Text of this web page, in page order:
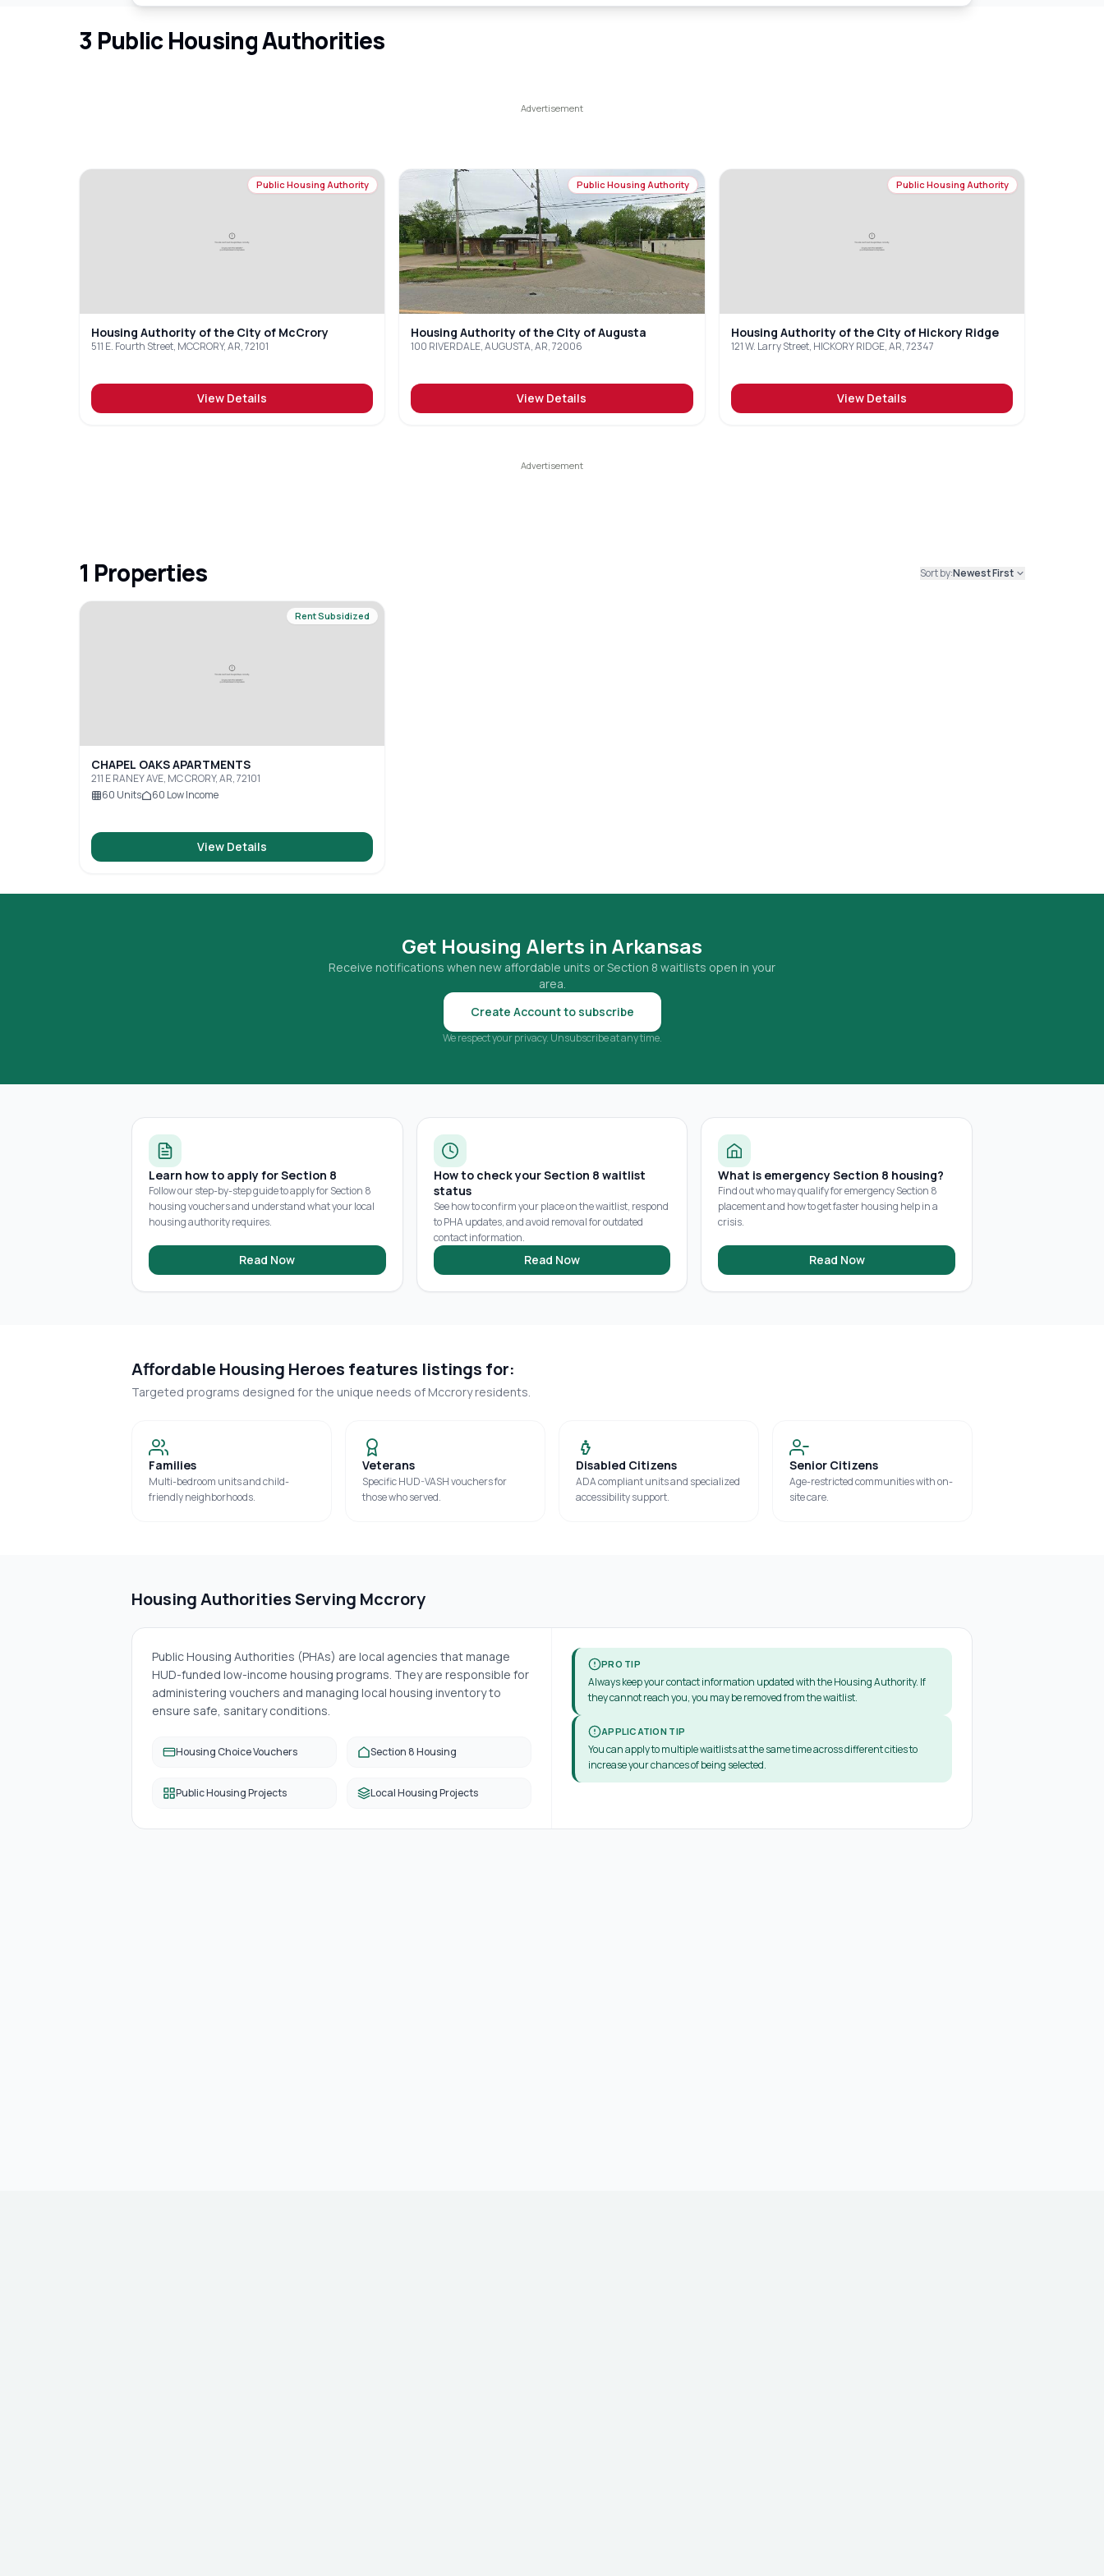
3 Public Housing Authorities
Public Housing Authority
Housing Authority of the City of McCrory
511 E. Fourth Street, MCCRORY, AR, 72101
View Details
Public Housing Authority
Housing Authority of the City of Augusta
100 RIVERDALE, AUGUSTA, AR, 72006
View Details
Public Housing Authority
Housing Authority of the City of Hickory Ridge
121 W. Larry Street, HICKORY RIDGE, AR, 72347
View Details
1 Properties Sort by:Newest First
Rent Subsidized
CHAPEL OAKS APARTMENTS
211 E RANEY AVE, MC CRORY, AR, 72101
60 Units 60 Low Income
View Details
Get Housing Alerts in Arkansas
Receive notifications when new affordable units or Section 8 waitlists open in your
area.
Create Account to subscribe
We respect your privacy. Unsubscribe at any time.
Learn how to apply for Section 8
Follow our step-by-step guide to apply for Section 8
housing vouchers and understand what your local
housing authority requires.
Read Now
How to check your Section 8 waitlist
status
See how to confirm your place on the waitlist, respond
to PHA updates, and avoid removal for outdated
contact information.
Read Now
What is emergency Section 8 housing?
Find out who may qualify for emergency Section 8
placement and how to get faster housing help in a
crisis.
Read Now
Affordable Housing Heroes features listings for:
Targeted programs designed for the unique needs of Mccroryresidents.
Families
Multi-bedroom units and child-
friendly neighborhoods.
Veterans
Specific HUD-VASH vouchers for
those who served.
Disabled Citizens
ADA compliant units and specialized
accessibility support.
Senior Citizens
Age-restricted communities with on-
site care.
Housing Authorities Serving Mccrory
Public Housing Authorities (PHAs) are local agencies that manage
HUD-funded low-income housing programs. They are responsible for
administering vouchers and managing local housing inventory to
ensure safe, sanitary conditions.
Housing Choice Vouchers Section 8 Housing
Public Housing Projects Local Housing Projects
PRO TIP
Always keep your contact information updated with the Housing Authority. If
they cannot reach you, you may be removed from the waitlist.
APPLICATION TIP
You can apply to multiple waitlists at the same time across different cities to
increase your chances of being selected.